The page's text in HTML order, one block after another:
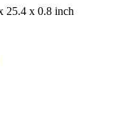
25.4 x 0.8 inch